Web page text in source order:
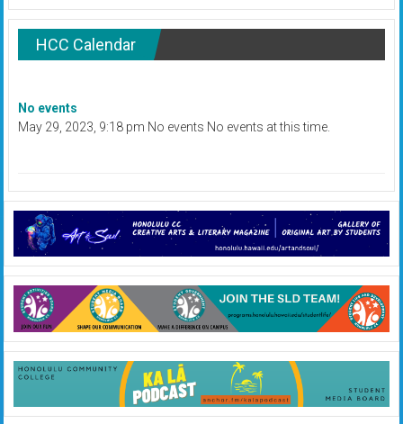
HCC Calendar
No events
May 29, 2023, 9:18 pm No events No events at this time.